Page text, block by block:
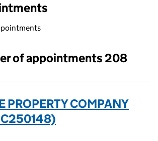
selecting an input will reload the page.
of appointments 208
PROPERTY COMPANY